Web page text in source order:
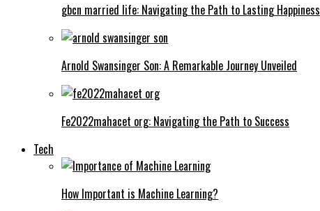
gbcn married life: Navigating the Path to Lasting Happiness
Arnold Swansinger Son: A Remarkable Journey Unveiled
Fe2022mahacet org: Navigating the Path to Success
Tech
How Important is Machine Learning?